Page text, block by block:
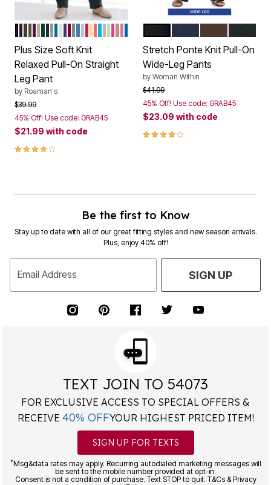
Color Options
CHOCOLATE
DARK OLIVE GREEN
DARK BERRY
NEW KHAKI
EMERALD GREEN
HEATHER CHARCOAL
MEDIUM HEATHER GREY
Plus Size Soft Knit
Relaxed Pull-On Straight
Leg Pant
by Roaman's
Price reduced from
$39.99to
45% Off! Use code: GRAB45
$21.99 with code
4.0 out of 5 Customer Rating
Color Options
Stretch Ponte Knit Pull-On
Wide-Leg Pants
by Woman Within
Price reduced from
$41.99to
45% Off! Use code: GRAB45
$23.09 with code
3.9 out of 5 Customer Rating
Be the first to Know
Stay up to date with all of our great fitting styles and new season arrivals.
Plus, enjoy 40% off!
Email Address SIGN UP
TEXT JOIN TO 54073
FOR EXCLUSIVE ACCESS TO SPECIAL OFFERS &
RECEIVE 40% OFFYOUR HIGHEST PRICED ITEM!
SIGN UP FOR TEXTS
*Msg&data rates may apply. Recurring autodialed marketing messages will
be sent to the mobile number provided at opt-in.
Consent is not a condition of purchase. Text STOP to quit. T&Cs & Privacy